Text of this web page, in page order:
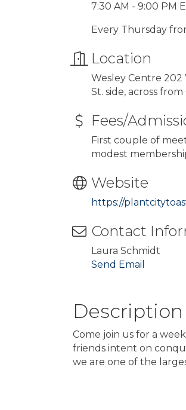
7:30 AM - 9:00 PM
Every Thursday
Location
Wesley Centre 202
St. side, across
Fees/
First couple of
modest
Website
https://
Contact
Laura Schmidt
Send Email
Description
Come join us for a
friends intent on
we are one of the